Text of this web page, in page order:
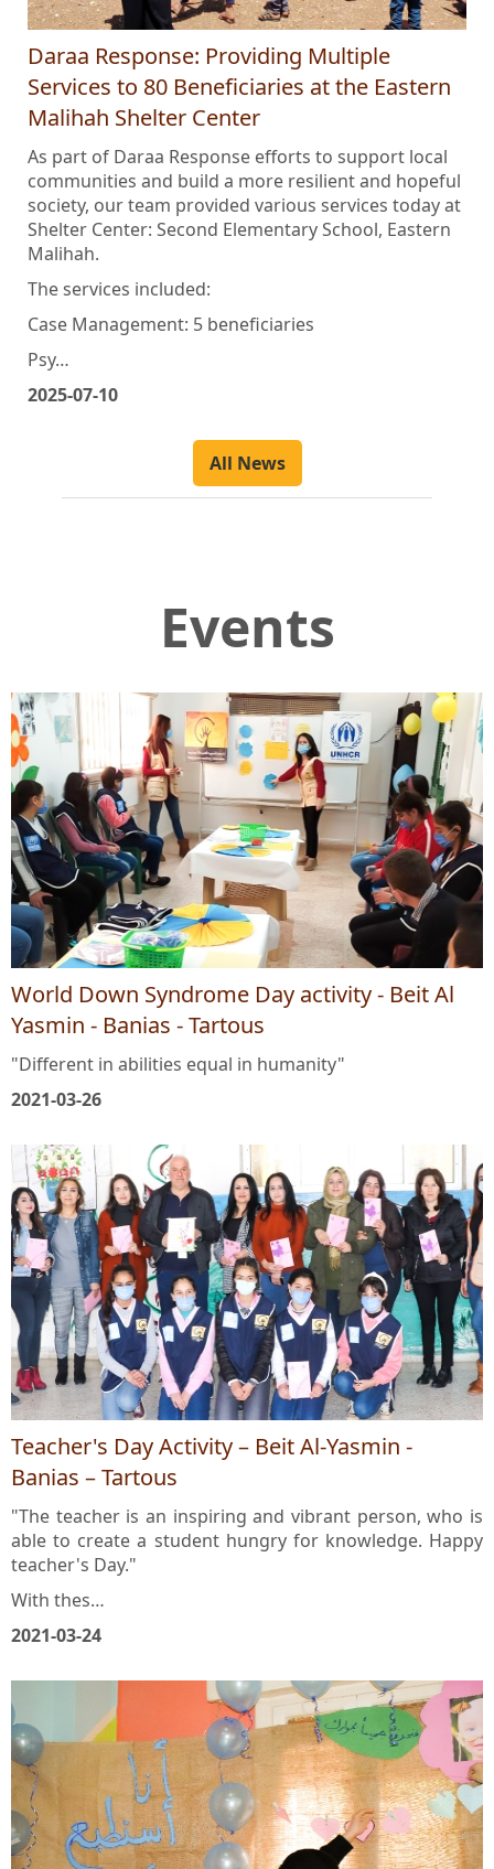
Daraa Response: Providing Multiple
Services to 80 Beneficiaries at the Eastern
Malihah Shelter Center
As part of Daraa Response efforts to support local
communities and build a more resilient and hopeful
society, our team provided various services today at
Shelter Center: Second Elementary School, Eastern
Case Management: 5 beneficiaries
Psy…
All News
Events
World Down Syndrome Day activity - Beit Al
Yasmin - Banias - Tartous
"Different in abilities equal in humanity"
Teacher's Day Activity – Beit Al-Yasmin -
Banias – Tartous
"The teacher is an inspiring and vibrant person, who is
able to create a student hungry for knowledge. Happy
teacher's Day."